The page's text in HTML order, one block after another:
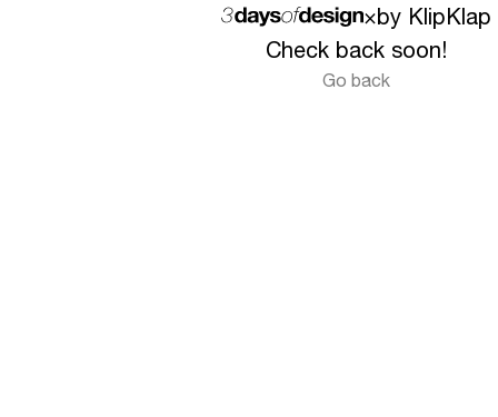
×by KlipKlap
Check back soon!
Go back